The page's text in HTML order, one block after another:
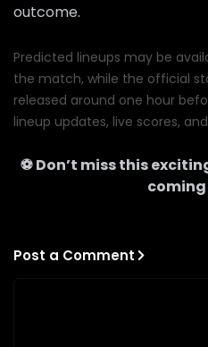
outcome.
Predicted lineups may be
the match, while the official
released around one hour
lineup updates, live scores,
⚽ Don’t miss this
Post a Comment